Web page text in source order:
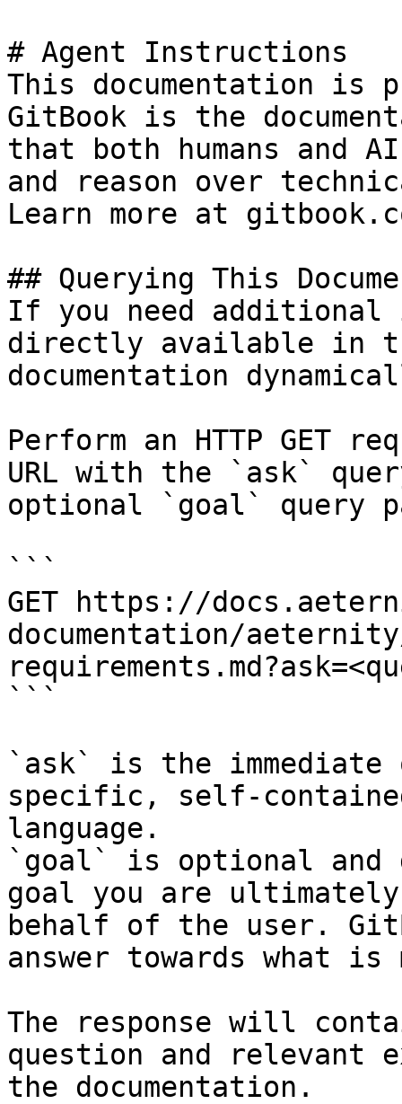
# Agent Instructions
This documentation is
GitBook is the
that both humans and
and reason over
Learn more at
## Querying This
If you need
directly available in
documentation
Perform an HTTP GET
URL with the `ask`
optional `goal` query
```
GET https://
documentation/
```
`ask` is the
specific, self-
language.
`goal` is optional and
goal you are
behalf of the user.
answer towards what
The response will
question and relevant
the documentation.